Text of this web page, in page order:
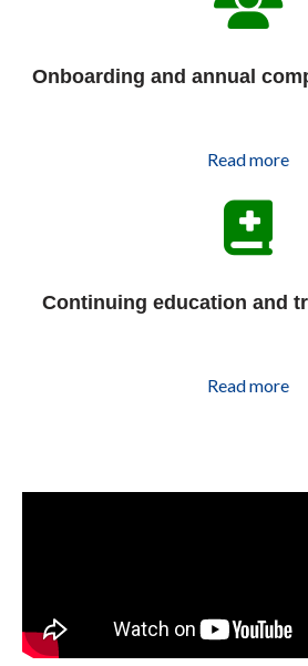
Onboarding and annual
Read more
Continuing education and
Read more